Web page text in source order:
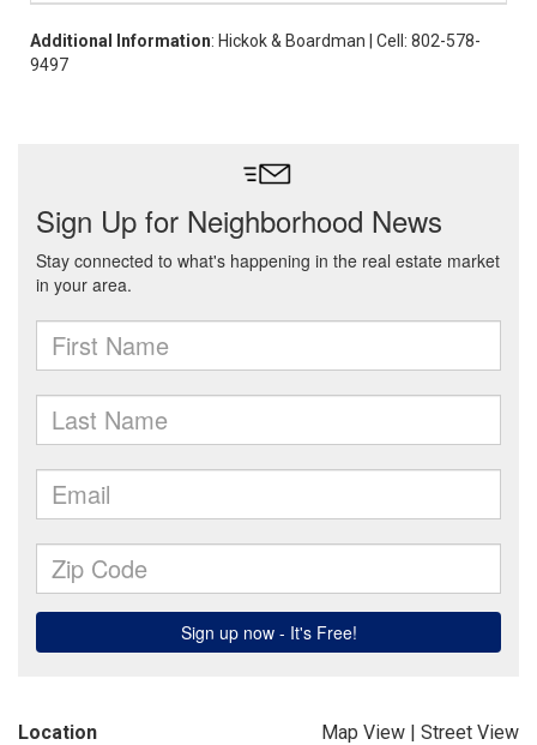
Additional Information: Hickok & Boardman | Cell: 802-578-
9497
Location Map View | Street View